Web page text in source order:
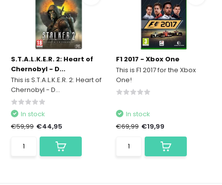
S.T.A.L.K.E.R. 2: Heart of
Chernobyl - D...
This is S.T.A.L.K.E.R. 2: Heart of
Chernobyl - D...
In stock
€59,99 €44,95
F1 2017 - Xbox One
This is F1 2017 for the Xbox
One!
In stock
€69,99 €19,99